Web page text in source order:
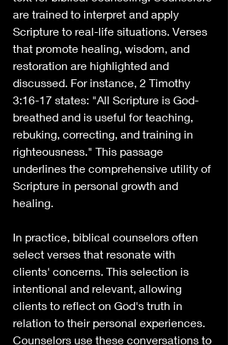
are trained to interpret and apply
Scripture to real-life situations. Verses
that promote healing, wisdom, and
restoration are highlighted and
discussed. For instance, 2 Timothy
3:16-17 states: "All Scripture is God-
breathed and is useful for teaching,
rebuking, correcting, and training in
righteousness." This passage
underlines the comprehensive utility of
Scripture in personal growth and
healing.
In practice, biblical counselors often
select verses that resonate with
clients' concerns. This selection is
intentional and relevant, allowing
clients to reflect on God's truth in
relation to their personal experiences.
Counselors use these conversations to